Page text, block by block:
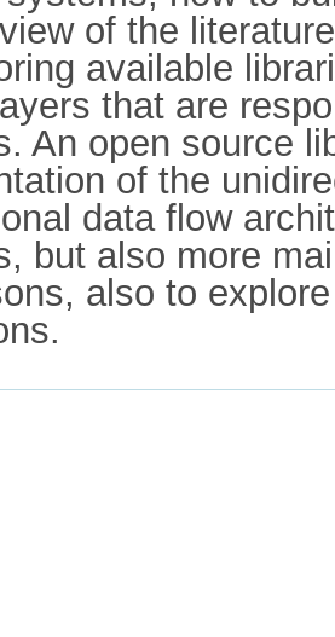
of the
available
that are
An open source
of the
data flow
but also more
also to